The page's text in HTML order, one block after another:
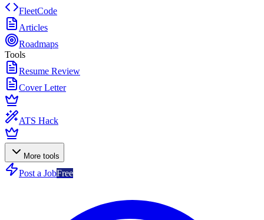
FleetCode
Articles
Roadmaps
Tools
Resume Review
Cover Letter
ATS Hack
More tools
Post a JobFree